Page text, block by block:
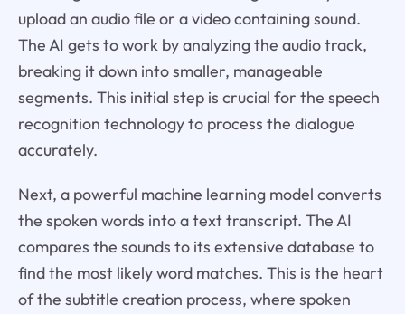
upload an audio file or a video containing sound.
The AI gets to work by analyzing the audio track,
breaking it down into smaller, manageable
segments. This initial step is crucial for the speech
recognition technology to process the dialogue
accurately.
Next, a powerful machine learning model converts
the spoken words into a text transcript. The AI
compares the sounds to its extensive database to
find the most likely word matches. This is the heart
of the subtitle creation process, where spoken